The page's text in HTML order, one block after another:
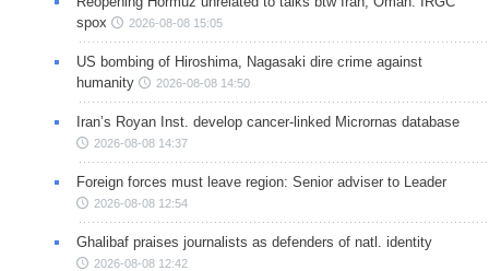
spox
2026-08-08 15:05
US bombing of Hiroshima, Nagasaki dire crime against
humanity
2026-08-08 14:50
Iran’s Royan Inst. develop cancer-linked Micrornas database
2026-08-08 14:37
Foreign forces must leave region: Senior adviser to Leader
2026-08-08 12:54
Ghalibaf praises journalists as defenders of natl. identity
2026-08-08 12:42